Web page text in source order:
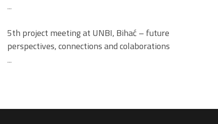
...
5th project meeting at UNBI, Bihać – future
perspectives, connections and colaborations
...